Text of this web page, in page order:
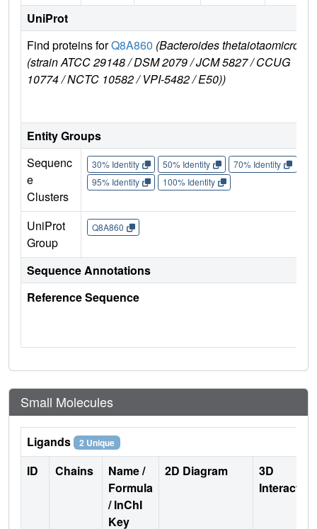
UniProt
Find proteins forQ8A860 (Bacteroides thetaiotaomicron
(strain ATCC 29148 / DSM 2079 / JCM 5827 / CCUG
10774 / NCTC 10582 / VPI-5482 / E50))
Entity Groups
Sequenc
e
Clusters
30% Identity 50% Identity 70% Identity
95% Identity
100% Identity
UniProt
Group
Q8A860
Sequence Annotations
Reference Sequence
Small Molecules
Ligands 2 Unique
ID Chains
Name /
Formula
/ InChI
Key
2D Diagram
3D